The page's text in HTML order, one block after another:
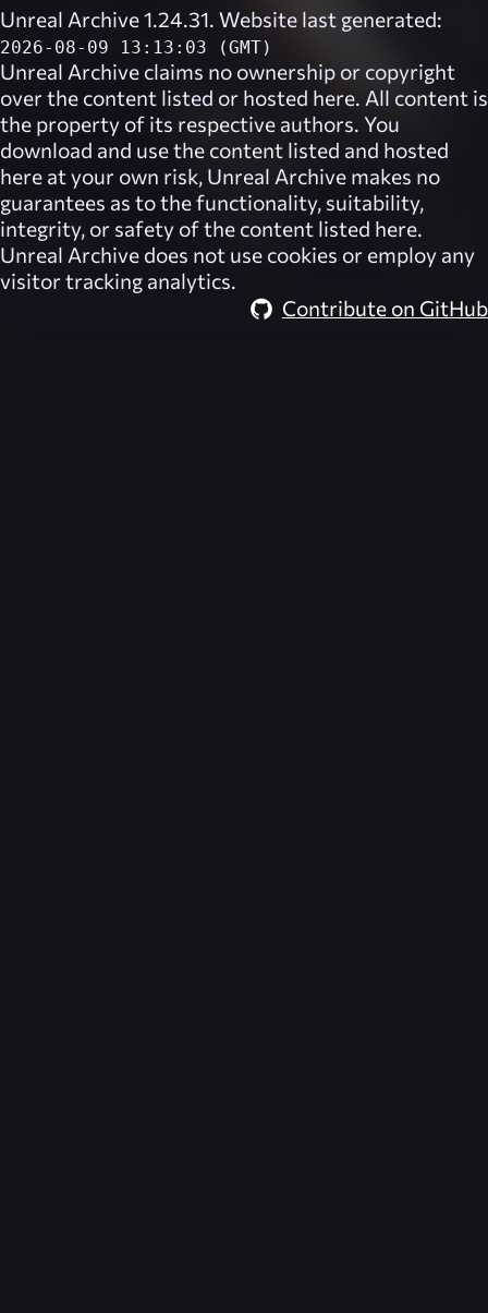
Unreal Archive 1.24.31. Website last generated:
2026-08-09 13:13:03 (GMT)
Unreal Archive claims no ownership or copyright
over the content listed or hosted here. All content is
the property of its respective authors. You
download and use the content listed and hosted
here at your own risk, Unreal Archive makes no
guarantees as to the functionality, suitability,
integrity, or safety of the content listed here.
Unreal Archive does not use cookies or employ any
visitor tracking analytics.
Contribute on GitHub